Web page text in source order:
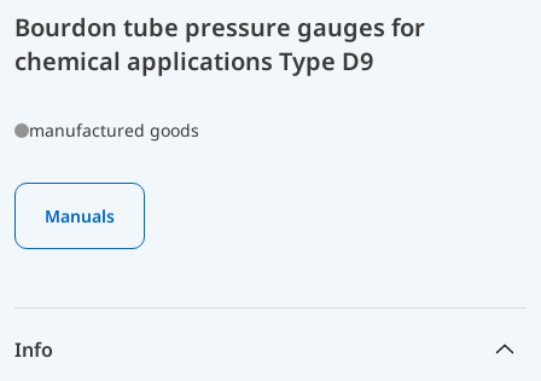
Bourdon tube pressure gauges for
chemical applications Type D9
manufactured goods
Manuals
Info